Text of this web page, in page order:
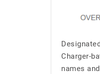
Charger-
names